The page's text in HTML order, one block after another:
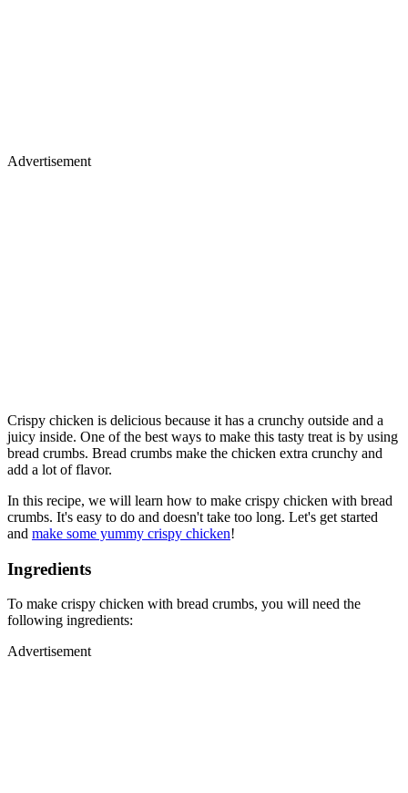
Advertisement
Crispy chicken is delicious because it has a crunchy outside and a
juicy inside. One of the best ways to make this tasty treat is by using
bread crumbs. Bread crumbs make the chicken extra crunchy and
add a lot of flavor.
In this recipe, we will learn how to make crispy chicken with bread
crumbs. It's easy to do and doesn't take too long. Let's get started
and make some yummy crispy chicken!
Ingredients
To make crispy chicken with bread crumbs, you will need the
following ingredients:
Advertisement